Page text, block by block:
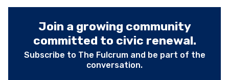
Join a growing community
committed to civic renewal.
Subscribe to The Fulcrum and be part of the
conversation.